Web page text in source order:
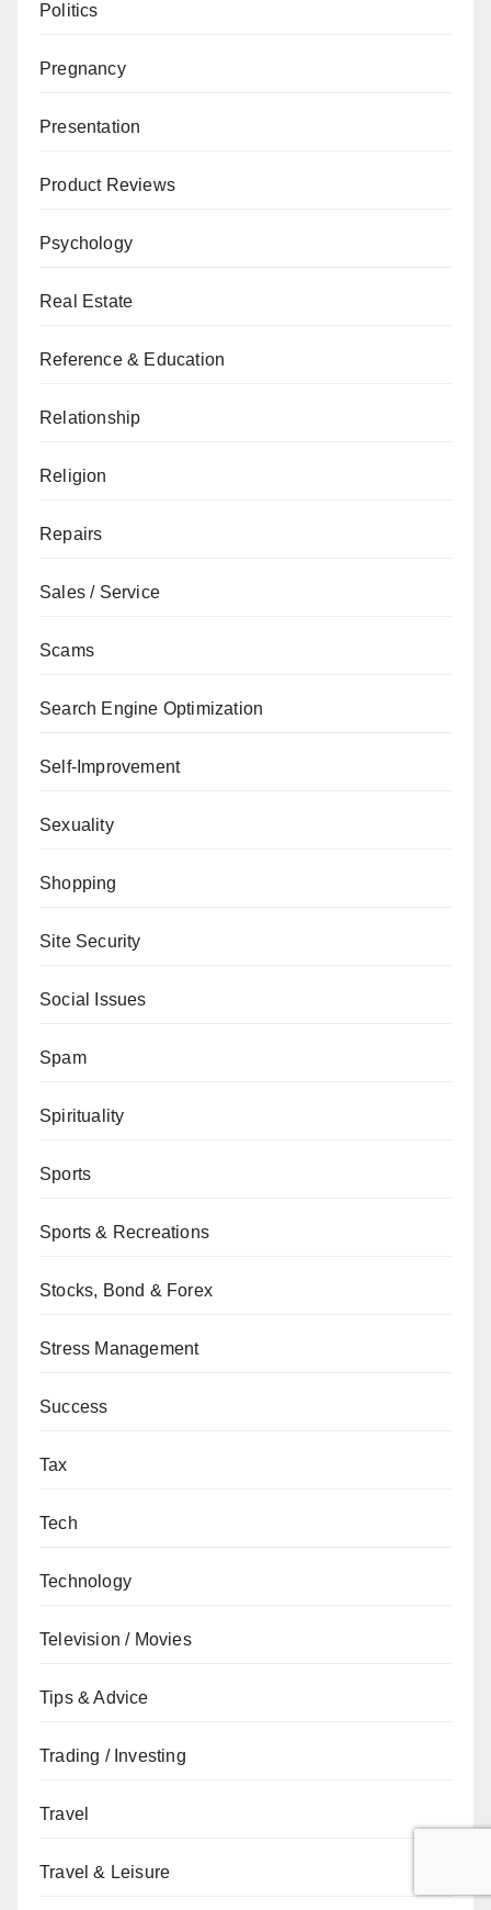
Politics
Pregnancy
Presentation
Product Reviews
Psychology
Real Estate
Reference & Education
Relationship
Religion
Repairs
Sales / Service
Scams
Search Engine Optimization
Self-Improvement
Sexuality
Shopping
Site Security
Social Issues
Spam
Spirituality
Sports
Sports & Recreations
Stocks, Bond & Forex
Stress Management
Success
Tax
Tech
Technology
Television / Movies
Tips & Advice
Trading / Investing
Travel
Travel & Leisure